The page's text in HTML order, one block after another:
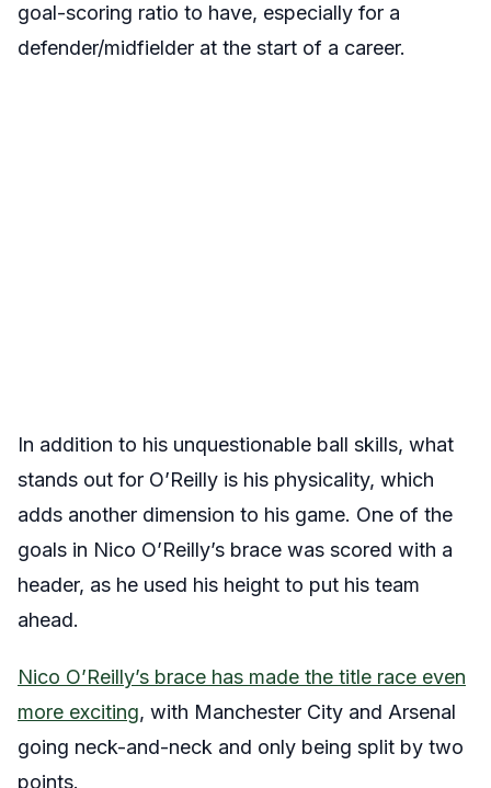
goal-scoring ratio to have, especially for a
defender/midfielder at the start of a career.
In addition to his unquestionable ball skills, what
stands out for O’Reilly is his physicality, which
adds another dimension to his game. One of the
goals in Nico O’Reilly’s brace was scored with a
header, as he used his height to put his team
ahead.
Nico O’Reilly’s brace has made the title race even
more exciting, with Manchester City and Arsenal
going neck-and-neck and only being split by two
points.